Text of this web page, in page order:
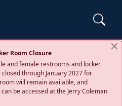
Room Closure
and female restrooms and locker
through January 2027 for
will remain available, and
be accessed at the Jerry Coleman